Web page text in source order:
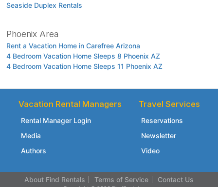
Seaside Duplex Rentals
Phoenix Area
Rent a Vacation Home in Carefree Arizona
4 Bedroom Vacation Home Sleeps 8 Phoenix AZ
4 Bedroom Vacation Home Sleeps 11 Phoenix AZ
Vacation Rental Managers
Rental Manager Login
Media
Authors
Travel Services
Reservations
Newsletter
Video
About Find Rentals Terms of Service Contact Us